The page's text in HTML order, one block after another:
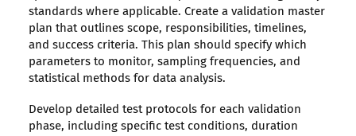
standards where applicable. Create a validation master
plan that outlines scope, responsibilities, timelines,
and success criteria. This plan should specify which
parameters to monitor, sampling frequencies, and
statistical methods for data analysis.
Develop detailed test protocols for each validation
phase, including specific test conditions, duration